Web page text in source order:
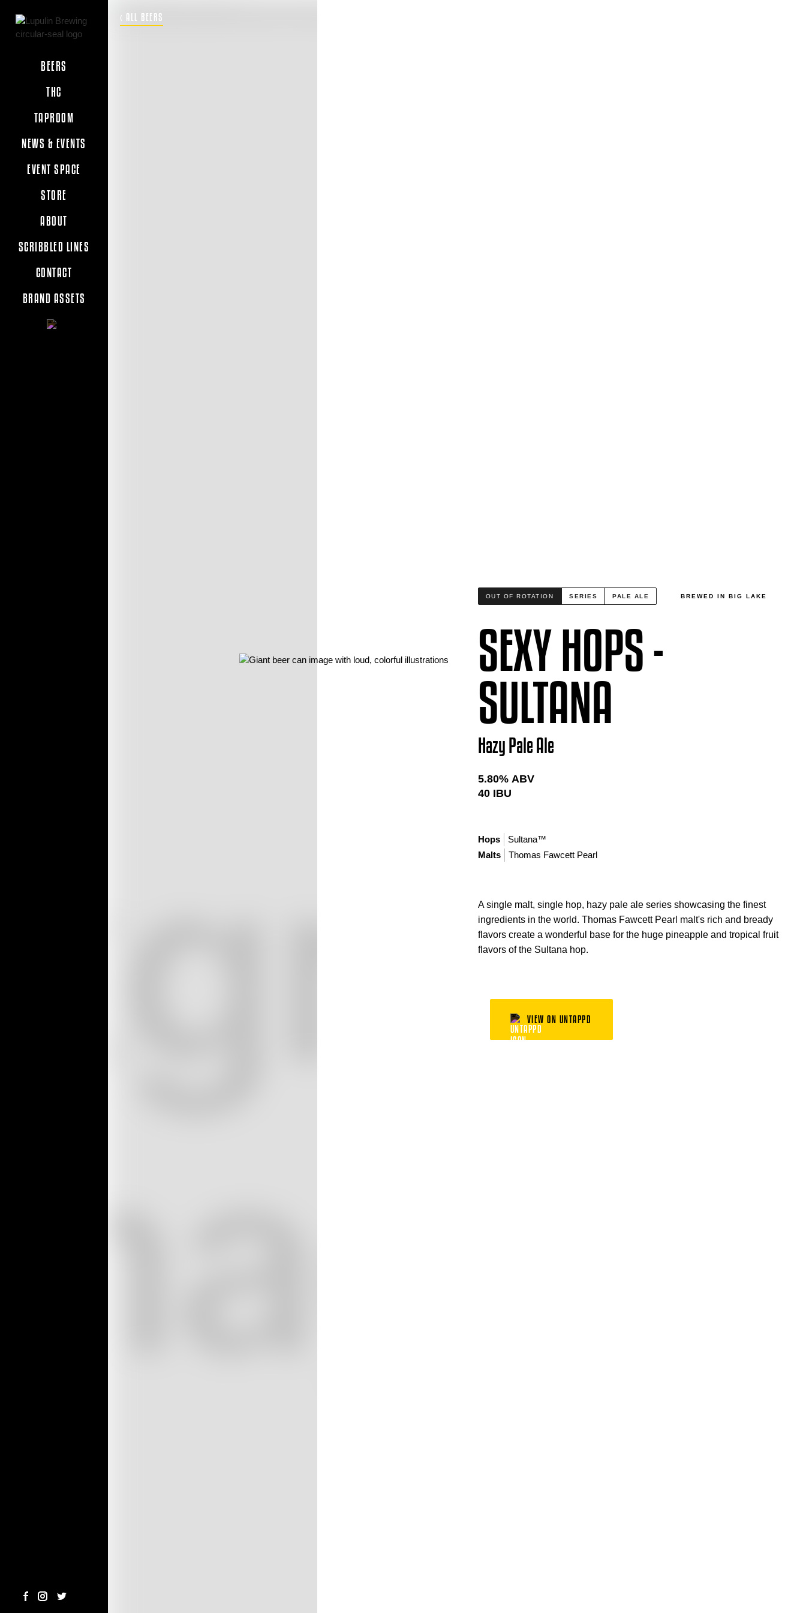
BEERS
THC
TAPROOM
NEWS & EVENTS
EVENT SPACE
STORE
ABOUT
SCRIBBLED LINES
CONTACT
BRAND ASSETS
‹ ALL BEERS
OUT OF ROTATION SERIES PALE ALE BREWED IN BIG LAKE
SEXY HOPS -
SULTANA
Hazy Pale Ale
5.80% ABV
40IBU
Hops
Sultana™
Malts
Thomas Fawcett Pearl
A single malt, single hop, hazy pale ale series showcasing the finest
ingredients in the world. Thomas Fawcett Pearl malt's rich and bready
flavors create a wonderful base for the huge pineapple and tropical fruit
flavors of the Sultana hop.
VIEW ON UNTAPPD